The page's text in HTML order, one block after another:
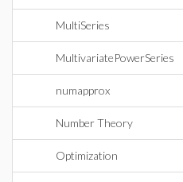
MultiSeries
MultivariatePowerSeries
numapprox
Number Theory
Optimization